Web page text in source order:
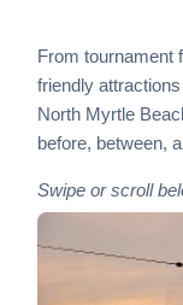
From tournament
friendly
North Myrtle
before, between,
Swipe or scroll